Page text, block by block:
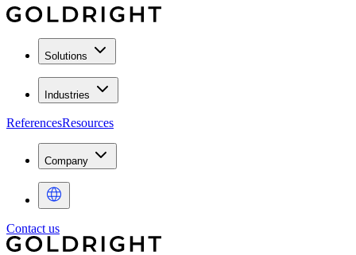
Solutions
Industries
ReferencesResources
Company
Contact us